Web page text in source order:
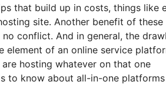
that build up in costs, things like
site. Another benefit of these
conflict. And in general, the
of an online service
hosting whatever on that one
to know about all-in-one